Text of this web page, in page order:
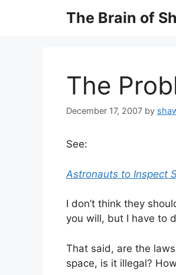
The Brain of
The
December 17, 2007 by
See:
Astronauts to Inspect
I don’t think they
you will, but I have to
That said, are the
space, is it illegal?